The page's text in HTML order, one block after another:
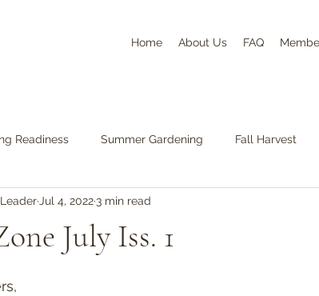
Home About Us FAQ
Readiness Summer Gardening Fall Harvest
July Iss. 1
Jul 4, 20223 min read